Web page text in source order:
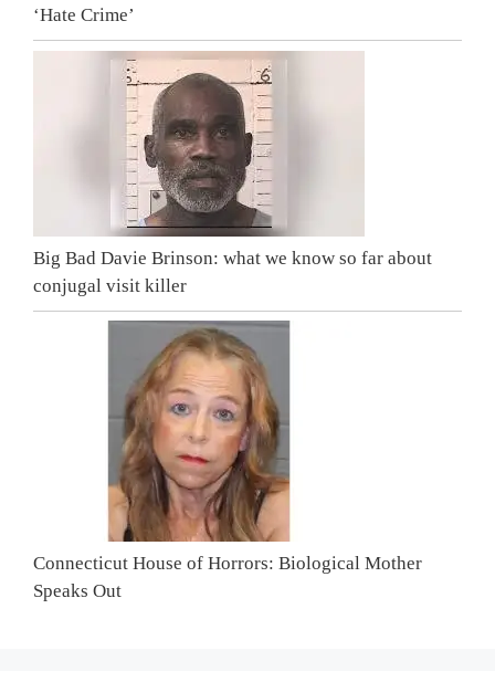
‘Hate Crime’
Big Bad Davie Brinson: what we know so far about
conjugal visit killer
Connecticut House of Horrors: Biological Mother
Speaks Out